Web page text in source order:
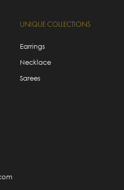
UNIQUE COLLECTIONS
Earrings
Necklace
Sarees